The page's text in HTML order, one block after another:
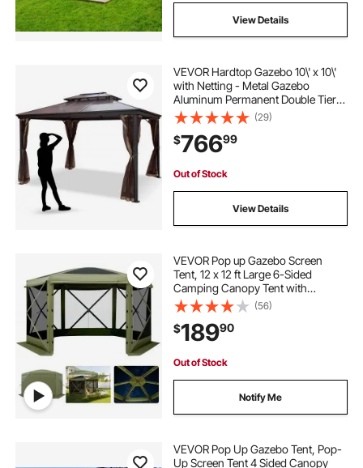
View Details
VEVOR Hardtop Gazebo 10\' x 10\'
with Netting - Metal Gazebo
Aluminum Permanent Double Tier
Roof- Gazebos for Patios,
Backyard, Outdoor and Lawn
(29)
$76699
Out of Stock
View Details
VEVOR Pop up Gazebo Screen
Tent, 12 x 12 ft Large 6-Sided
Camping Canopy Tent with
Removable Top & Carry Bag, Quick-
Set & Bite-Proof, Screen House Sun
Shelter for 8-10 Persons Backyard
Patio, Green
(56)
$18990
Out of Stock
Notify Me
VEVOR Pop Up Gazebo Tent, Pop-
Up Screen Tent 4 Sided Canopy